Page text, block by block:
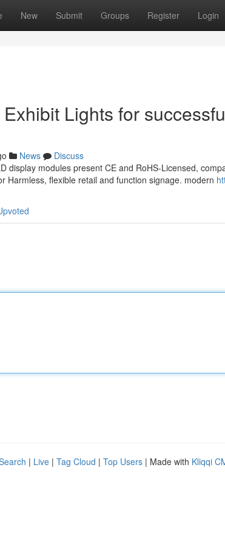
New Submit Groups Register Login
Lights for
News
Discuss
display modules present CE and RoHS-Licensed,
Harmless, flexible retail and function signage. modern
| Live | Tag Cloud | Top Users | Made with Kliqqi